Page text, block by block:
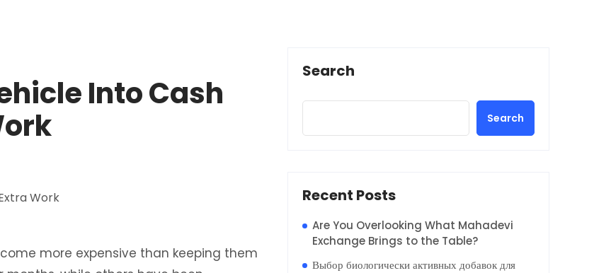
Into Cash
more expensive than keeping them
Search
Search
Recent Posts
Are You Overlooking What Mahadevi
Exchange Brings to the Table?
Выбор биологически активных добавок для